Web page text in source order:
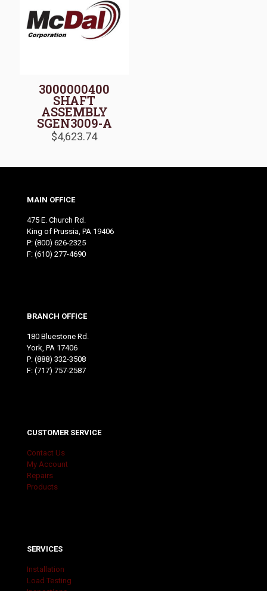
3000000400
SHAFT
ASSEMBLY
SGEN3009-A
$4,623.74
MAIN OFFICE
475 E. Church Rd.
King of Prussia, PA 19406
P: (800) 626-2325
F: (610) 277-4690
BRANCH OFFICE
180 Bluestone Rd.
York, PA 17406
P: (888) 332-3508
F: (717) 757-2587
CUSTOMER SERVICE
Contact Us
My Account
Repairs
Products
SERVICES
Installation
Load Testing